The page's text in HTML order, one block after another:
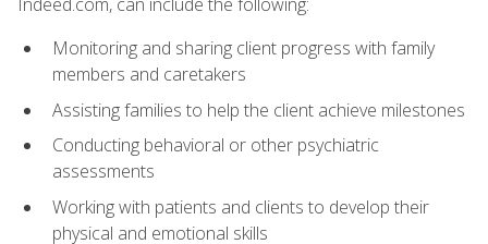
Monitoring and sharing client progress with family
members and caretakers
Assisting families to help the client achieve milestones
Conducting behavioral or other psychiatric
assessments
Working with patients and clients to develop their
physical and emotional skills